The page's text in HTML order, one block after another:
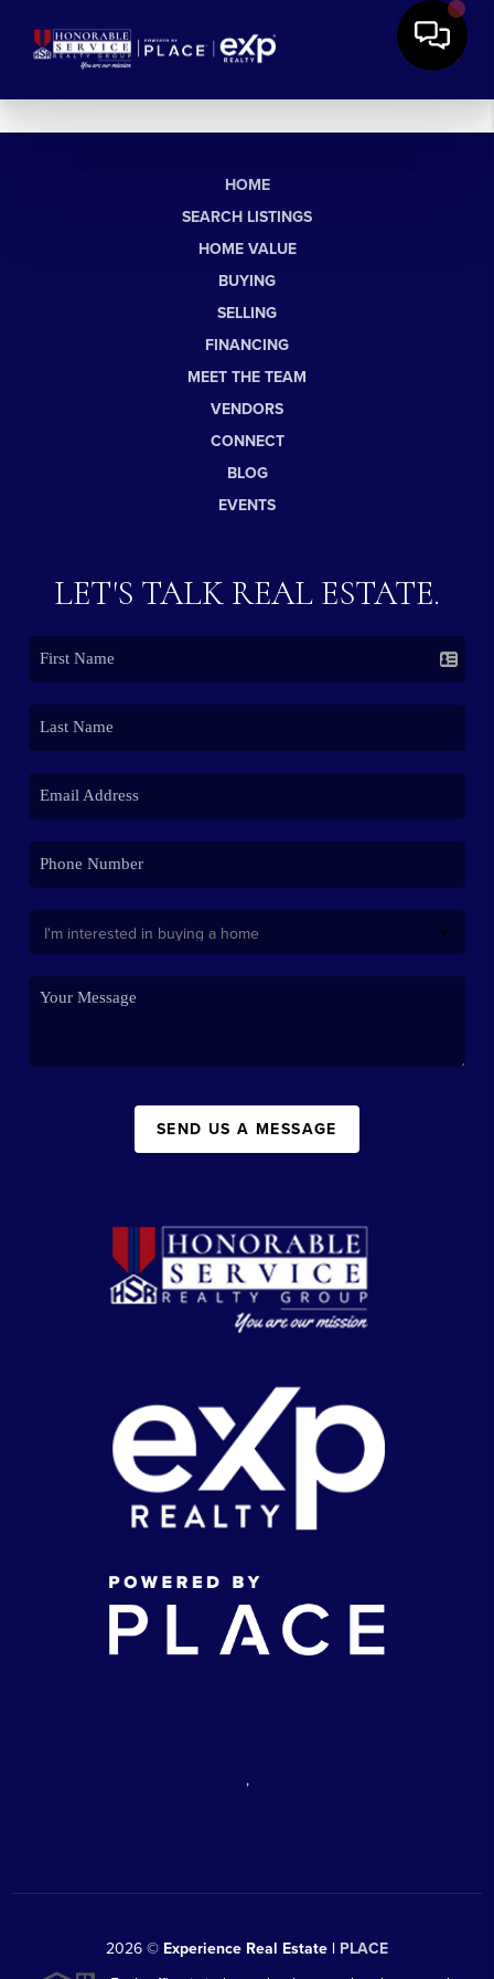
HOME
SEARCH LISTINGS
HOME VALUE
BUYING
SELLING
FINANCING
MEET THE TEAM
VENDORS
CONNECT
BLOG
EVENTS
LET'S TALK REAL ESTATE.
SEND US A MESSAGE
,
2026 © Experience Real Estate | PLACE